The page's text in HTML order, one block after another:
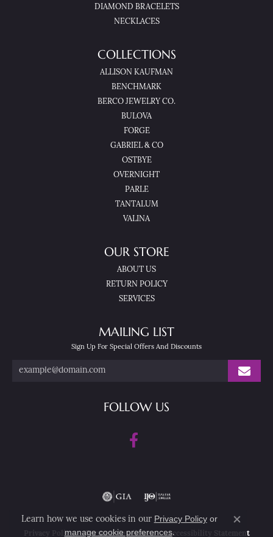
DIAMOND BRACELETS
NECKLACES
COLLECTIONS
ALLISON KAUFMAN
BENCHMARK
BERCO JEWELRY CO.
BULOVA
FORGE
GABRIEL & CO
OSTBYE
OVERNIGHT
PARLE
TANTALUM
VALINA
OUR STORE
ABOUT US
RETURN POLICY
SERVICES
MAILING LIST
Sign Up For Special Offers And Discounts
FOLLOW US
Privacy Policy Terms & Conditions Accessibility Statement
Learn how we use cookies in our Privacy Policyor
manage cookie preferences.
Close